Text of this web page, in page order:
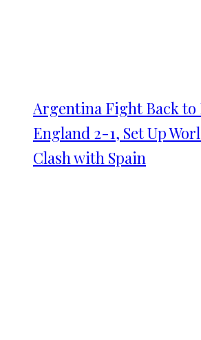
Argentina Fight Back to
England 2-1, Set Up
Clash with Spain